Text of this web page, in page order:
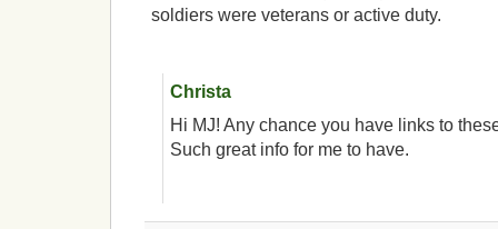
soldiers were veterans or active duty.
Christa
Hi MJ! Any chance you have links to
Such great info for me to have.